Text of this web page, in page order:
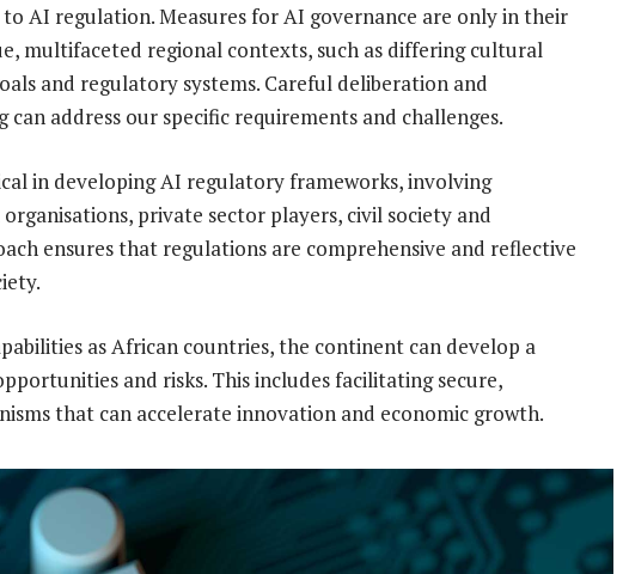
AI regulation. Measures for AI governance are only in their
multifaceted regional contexts, such as differing cultural
and regulatory systems. Careful deliberation and
address our specific requirements and challenges.
in developing AI regulatory frameworks, involving
private sector players, civil society and
ensures that regulations are comprehensive and reflective
as African countries, the continent can develop a
and risks. This includes facilitating secure,
that can accelerate innovation and economic growth.